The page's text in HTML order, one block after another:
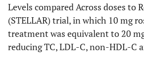
Month 3 1.59±0.23
p-value
(within
0.318
Levels compared Across doses to
(STELLAR) trial, in which 10 mg
treatment was equivalent to 20
reducing TC, LDL-C, non-HDL-C